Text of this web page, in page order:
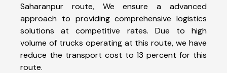
Saharanpur route, We ensure a advanced
approach to providing comprehensive logistics
solutions at competitive rates. Due to high
volume of trucks operating at this route, we have
reduce the transport cost to 13 percent for this
route.